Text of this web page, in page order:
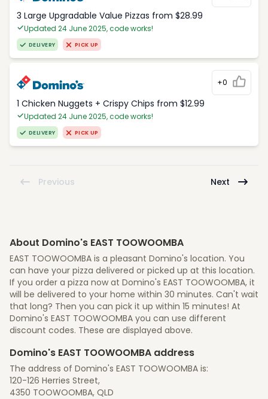
3 Large Upgradable Value Pizzas from $28.99
Updated 24 June 2025, code works!
DELIVERY PICK UP
+0
1 Chicken Nuggets + Crispy Chips from $12.99
Updated 24 June 2025, code works!
DELIVERY PICK UP
Previous Next
About Domino's EAST TOOWOOMBA
EAST TOOWOOMBA is a pleasant Domino's location. You
can have your pizza delivered or picked up at this location.
If you order a pizza now at Domino's EAST TOOWOOMBA, it
will be delivered to your home within 30 minutes. Can't wait
that long? Then you can pick it up within 15 minutes! At
Domino's EAST TOOWOOMBA you can use different
discount codes. These are displayed above.
Domino's EAST TOOWOOMBA address
The address of Domino's EAST TOOWOOMBA is:
120-126 Herries Street,
4350 TOOWOOMBA, QLD